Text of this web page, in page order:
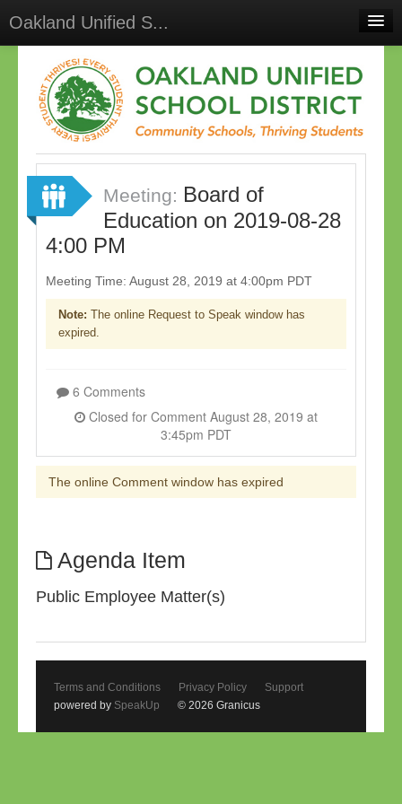
Oakland Unified S...
Meetings
Select Language▼
Sign In
Sign Up Meeting: Board of
Education on 2019-08-28
4:00 PM
Meeting Time: August 28, 2019 at 4:00pm PDT
Note: The online Request to Speak window has
expired.
6 Comments
3:45pm PDT
The online Comment window has expired
Agenda Item
Public Employee Matter(s)
Terms and Conditions Privacy Policy
Support
powered by SpeakUp © 2026 Granicus